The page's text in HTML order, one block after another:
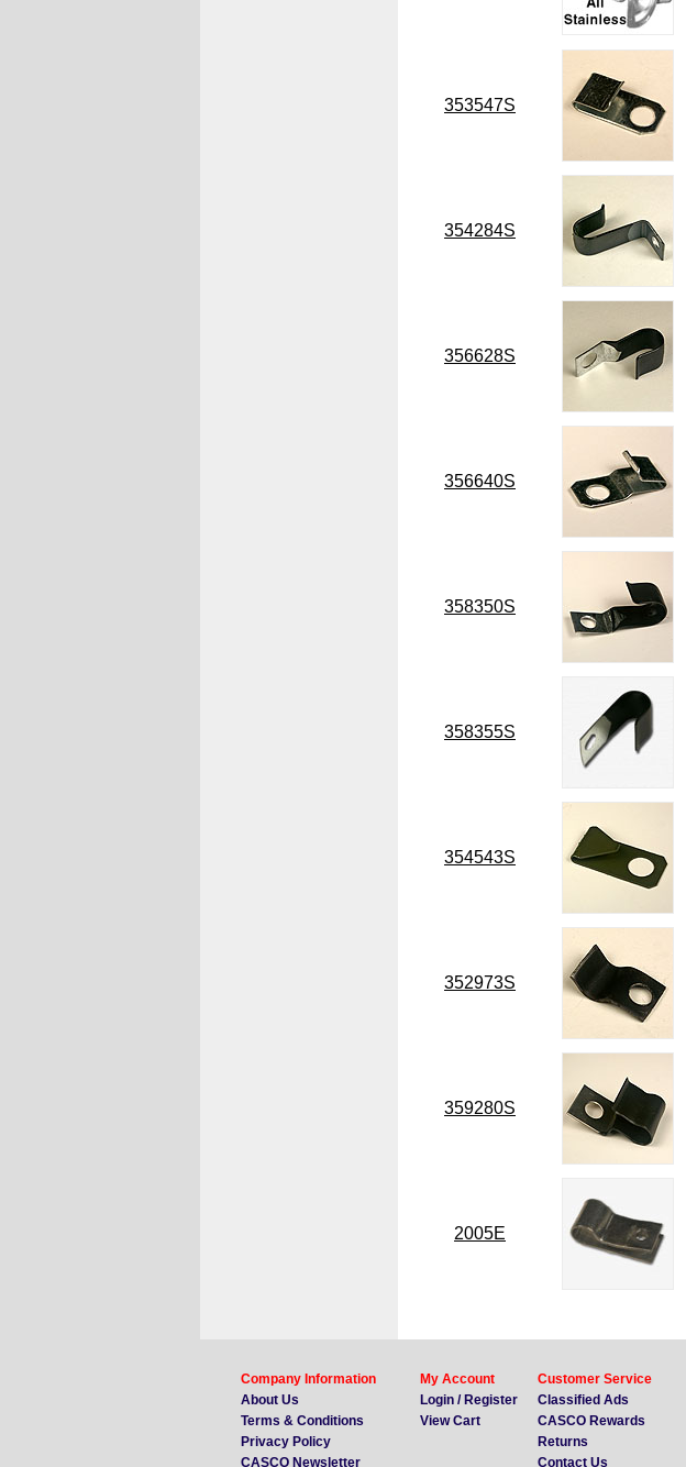
353547S
354284S
356628S
356640S
358350S
358355S
354543S
352973S
359280S
2005E
Company Information
About Us
Terms & Conditions
Privacy Policy
CASCO Newsletter
My Account
Login / Register
View Cart
Customer Service
Classified Ads
CASCO Rewards
Returns
Contact Us